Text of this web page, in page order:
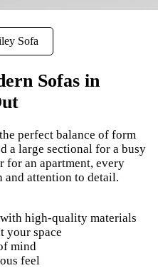
Sofa
Sofas in
perfect balance of form
a large sectional for a busy
for an apartment, every
and attention to detail.
high-quality materials
your space
mind
feel